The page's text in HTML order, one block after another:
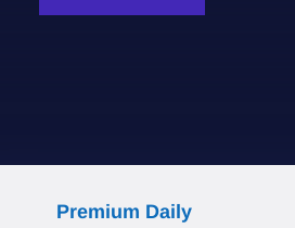
Premium Daily